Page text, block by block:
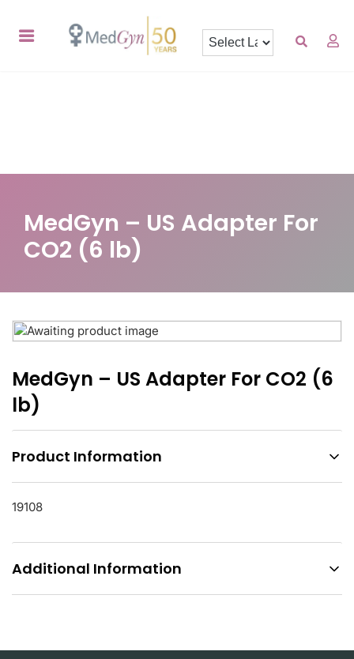
MedGyn – US Adapter For
CO2 (6 lb)
MedGyn – US Adapter For CO2 (6
lb)
Product Information
19108
Additional Information